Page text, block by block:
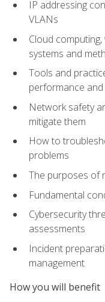
IP addressing
VLANs
Cloud
systems and
Tools and
performance
Network safety
mitigate them
How to
problems
The purposes of
Fundamental
Cybersecurity
assessments
Incident
management
How you will benefit